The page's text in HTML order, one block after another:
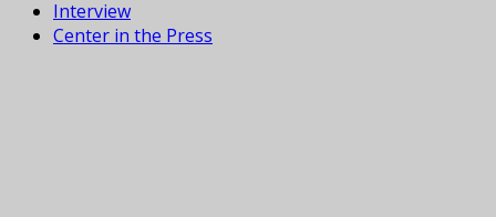
Interview
Center in the Press